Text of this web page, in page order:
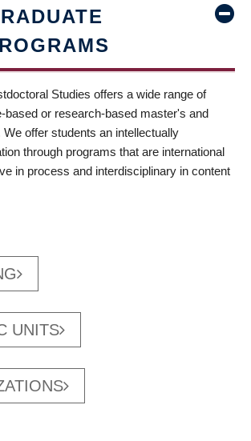
Studies offers a wide range of
based or research-based master's and
offer students an intellectually
through programs that are international
in process and interdisciplinary in content
UNITS